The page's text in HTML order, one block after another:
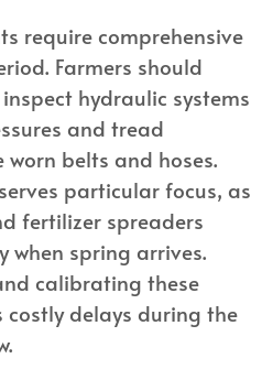
require comprehensive
Farmers should
hydraulic systems
and tread
belts and hoses.
particular focus, as
fertilizer spreaders
when spring arrives.
calibrating these
costly delays during the